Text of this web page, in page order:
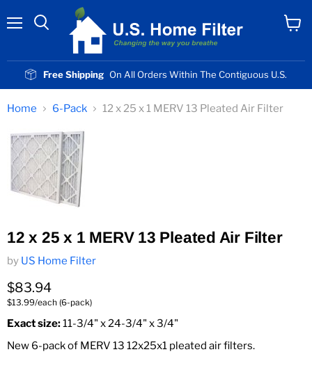
Free Shipping On All Orders Within The Contiguous U.S.
Home 6-Pack 12 x 25 x 1 MERV 13 Pleated Air Filter
12 x 25 x 1 MERV 13 Pleated Air Filter
by US Home Filter
Current price
$83.94
$13.99/each (6-pack)
Exact size:11-3/4" x 24-3/4" x 3/4"
New 6-pack of MERV 13 12x25x1 pleated air filters.